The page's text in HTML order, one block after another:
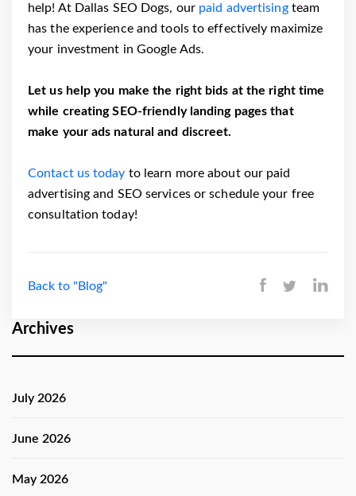
Archives
July 2026
June 2026
May 2026
help! At Dallas SEO Dogs, our paid advertisingteam
has the experience and tools to effectively maximize
your investment in Google Ads.
Let us help you make the right bids at the right time
while creating SEO-friendly landing pages that
make your ads natural and discreet.
Contact us today to learn more about our paid
advertising and SEO services or schedule your free
consultation today!
Back to "Blog"